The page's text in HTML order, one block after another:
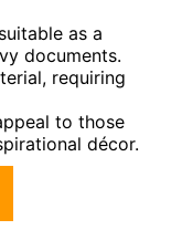
as a
documents.
requiring
to those
décor.